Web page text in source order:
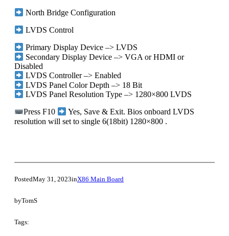
North Bridge Configuration
LVDS Control
Primary Display Device –> LVDS
Secondary Display Device –> VGA or HDMI or
Disabled
LVDS Controller –> Enabled
LVDS Panel Color Depth –> 18 Bit
LVDS Panel Resolution Type –> 1280×800 LVDS
Press F10
Yes, Save & Exit. Bios onboard LVDS
resolution will set to single 6(18bit) 1280×800 .
PostedMay 31, 2023inX86 Main Board
byTomS
Tags: